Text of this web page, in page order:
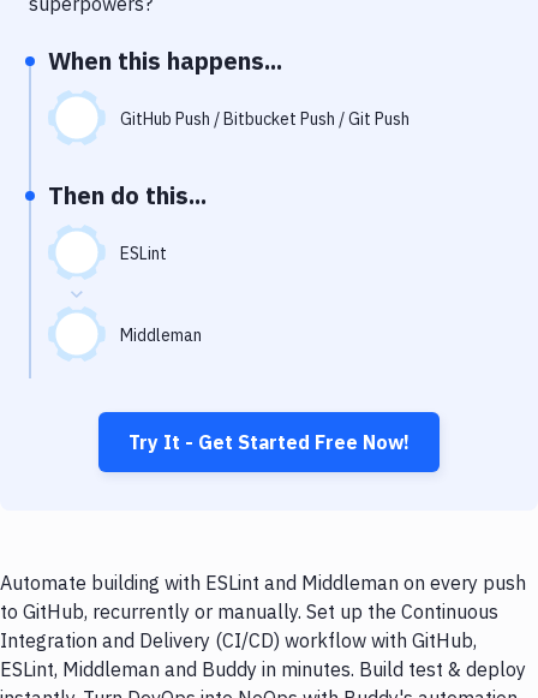
Performance & App Monitoring
Uptime Monitoring
Virtual Machine
When this happens...
GitHub Push / Bitbucket Push / Git Push
Then do this...
ESLint
Middleman
Try It - Get Started Free Now!
Automate building with ESLint and Middleman on every push
to GitHub, recurrently or manually. Set up the Continuous
Integration and Delivery (CI/CD) workflow with GitHub,
ESLint, Middleman and Buddy in minutes. Build test & deploy